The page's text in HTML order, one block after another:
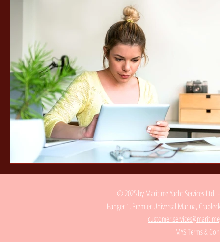
© 2025 by Maritime Yacht Services Ltd
Hanger 1, Premier Universal Marina,
MYS Terms &